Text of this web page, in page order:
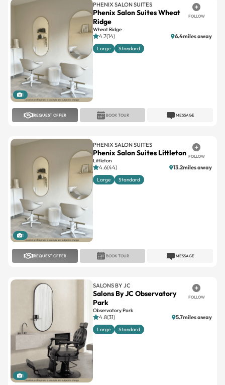
1
PHENIX SALON SUITES
Phenix Salon Suites Wheat
Ridge
Wheat Ridge
FOLLOW
4.7(14) 6.4miles away
Large Standard
REQUEST OFFER MESSAGE
BOOK TOUR
1
PHENIX SALON SUITES
Phenix Salon Suites Littleton
Littleton
FOLLOW
4.6(44) 13.2miles away
Large Standard
REQUEST OFFER MESSAGE
BOOK TOUR
1
SALONS BY JC
Salons By JC Observatory
Park
Observatory Park
FOLLOW
4.8(31) 5.7miles away
Large Standard